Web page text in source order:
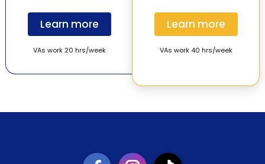
Learn more
VAs work 20 hrs/week
Learn more
VAs work 40 hrs/week